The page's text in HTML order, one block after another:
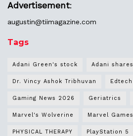
Advertisement:
augustin@tiimagazine.com
Tags
Adani Green's stock Adani shares
Dr. Vincy Ashok Tribhuvan Edtech
Gaming News 2026 Geriatrics
Marvel's Wolverine Marvel Games
PHYSICAL THERAPY PlayStation 5